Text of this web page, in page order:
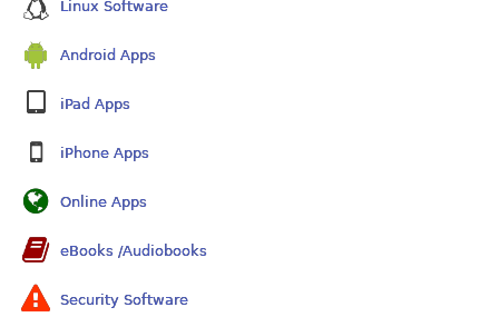
Linux Software
Android Apps
iPad Apps
iPhone Apps
Online Apps
eBooks /Audiobooks
Security Software